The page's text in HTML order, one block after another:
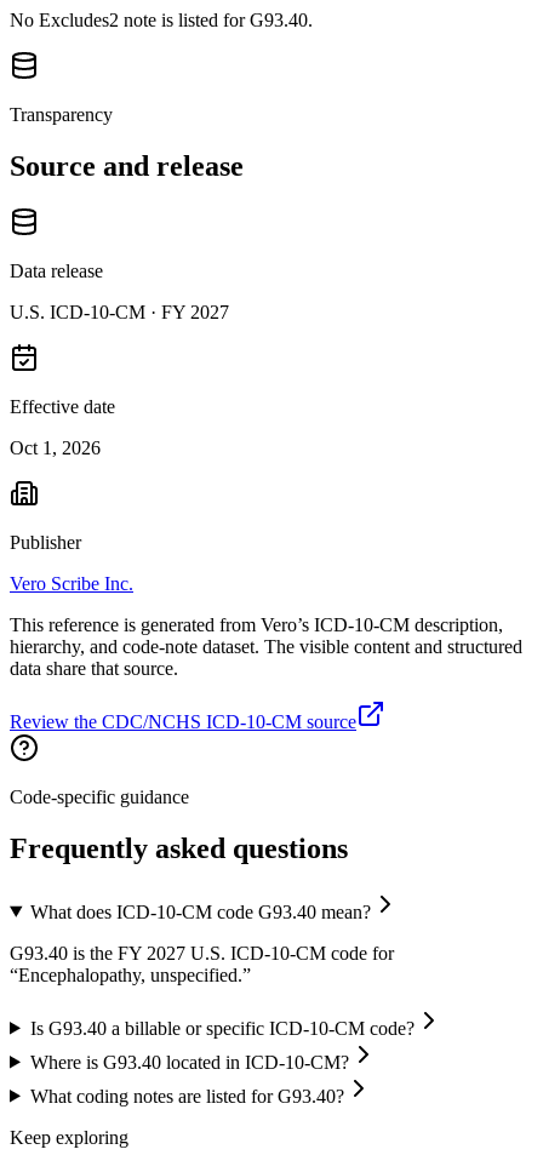
No Excludes2 note is listed for G93.40.
Transparency
Source and release
Data release
U.S. ICD-10-CM · FY 2027
Effective date
Oct 1, 2026
Publisher
Vero Scribe Inc.
This reference is generated from Vero’s ICD-10-CM description,
hierarchy, and code-note dataset. The visible content and structured
data share that source.
Review the CDC/NCHS ICD-10-CM source
Code-specific guidance
Frequently asked questions
What does ICD-10-CM code G93.40 mean?
G93.40 is the FY 2027 U.S. ICD-10-CM code for
“Encephalopathy, unspecified.”
Is G93.40 a billable or specific ICD-10-CM code?
Where is G93.40 located in ICD-10-CM?
What coding notes are listed for G93.40?
Keep exploring